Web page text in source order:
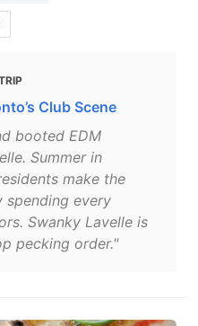
Club Scene
booted EDM
Summer in
make the
every
Swanky Lavelle is
pecking order."